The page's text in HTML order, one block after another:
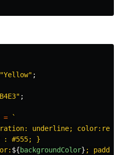
"Yellow" ;
" ;
=
`
underline;
: #555; }
${backgroundColor} ;